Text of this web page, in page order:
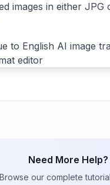
images in either JPG
Need More Help?
Browse our complete